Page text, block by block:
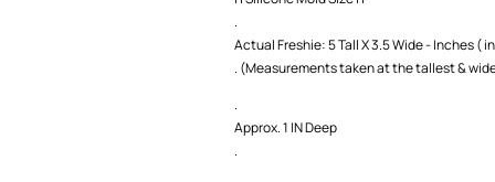
.
Actual Freshie: 5 Tall X 3.5 Wide - Inches (
. (Measurements taken at the tallest &
.
Approx. 1 IN Deep
.